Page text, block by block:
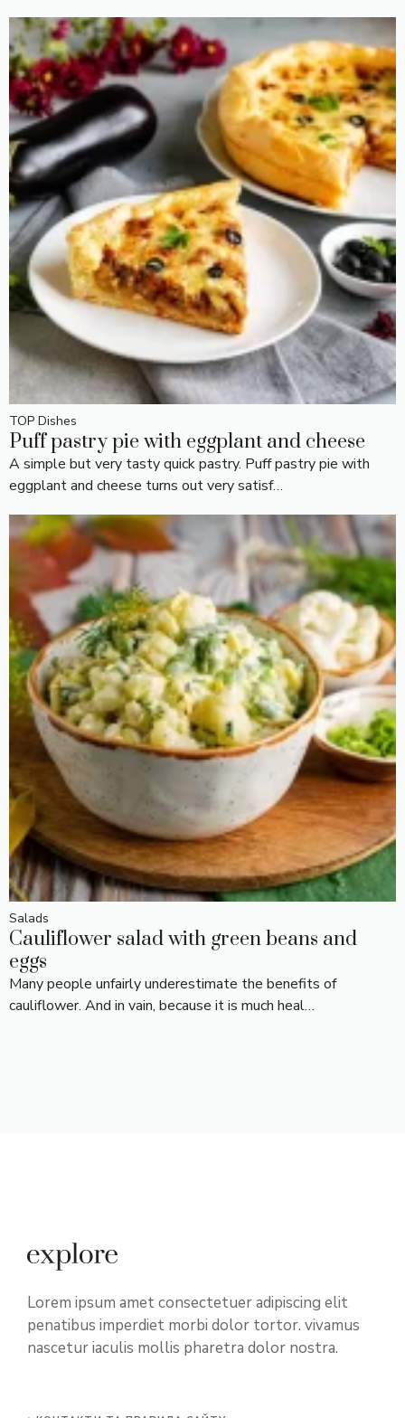
TOP Dishes
Puff pastry pie with eggplant and cheese
A simple but very tasty quick pastry. Puff pastry pie with
eggplant and cheese turns out very satisf…
Salads
Cauliflower salad with green beans and
eggs
Many people unfairly underestimate the benefits of
cauliflower. And in vain, because it is much heal…
Lorem ipsum amet consectetuer adipiscing elit
penatibus imperdiet morbi dolor tortor. vivamus
nascetur iaculis mollis pharetra dolor nostra.